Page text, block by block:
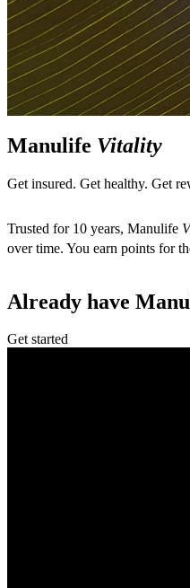
Manulife Vitality
Get insured. Get healthy. Get
Trusted for 10 years, Manulife
over time. You earn points for
Already have
Get started